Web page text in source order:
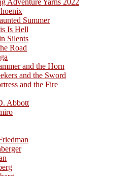
Adventure Yarns 2022
Summer
Is Hell
Silents
Road
and the Horn
and the Sword
and the Fire
Abbott